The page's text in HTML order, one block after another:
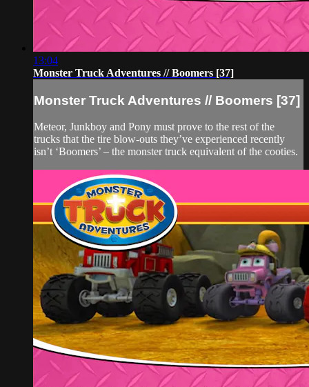
13:04
Monster Truck Adventures // Boomers [37]
Monster Truck Adventures // Boomers [37]
Meteor, Junkboy and Pony must prove to the rest of the
trucks that the tire blow-outs they’ve experienced recently
isn’t ‘Boomers’ – the monster truck equivalent of the cooties.